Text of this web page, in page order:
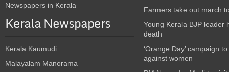
Newspapers in Kerala
Kerala Newspapers
Kerala Kaumudi
Malayalam Manorama
Farmers take out march
Young Kerala BJP leader
death
‘Orange Day’ campaign
against women